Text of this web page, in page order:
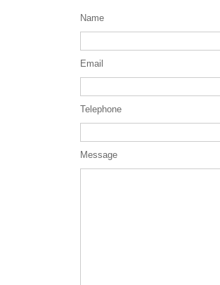
Name
Email
Telephone
Message